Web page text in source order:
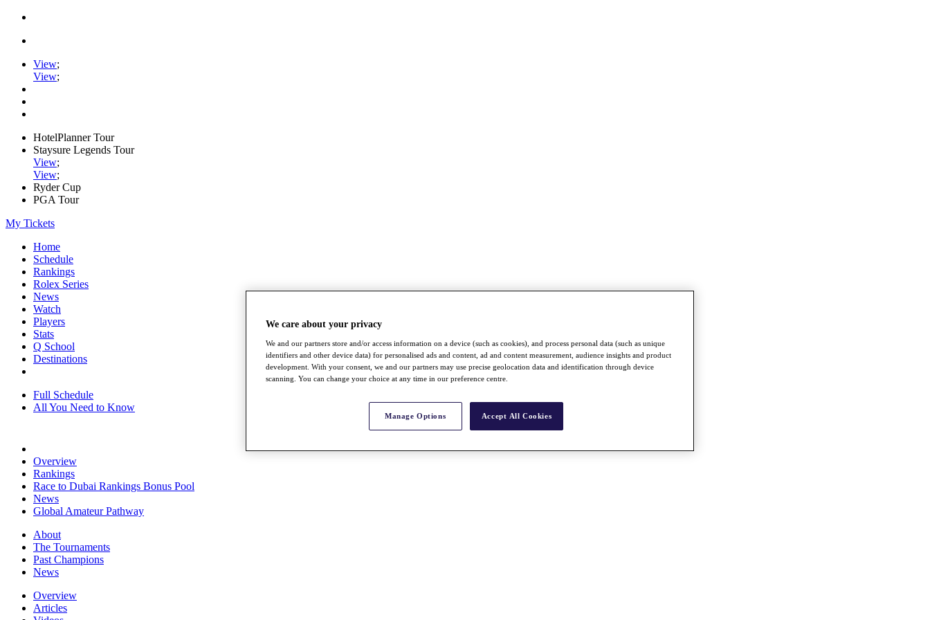
View;
View;
HotelPlanner Tour
Staysure Legends Tour
View;
View;
Ryder Cup
PGA Tour
My Tickets
Home
Schedule
Rankings
Rolex Series
News
Watch
Players
Stats
Q School
Destinations
Full Schedule
All You Need to Know
Overview
Rankings
Race to Dubai Rankings Bonus Pool
News
Global Amateur Pathway
About
The Tournaments
Past Champions
News
Overview
Articles
We care about your privacy
We and our partners store and/or access information on a device (such as cookies), and process personal data (such as unique
identifiers and other device data) for personalised ads and content, ad and content measurement, audience insights and product
development. With your consent, we and our partners may use precise geolocation data and identification through device
scanning. You can change your choice at any time in our preference centre.
Manage Options Accept All Cookies